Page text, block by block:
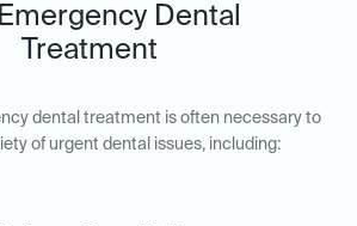
Dental
Treatment
dental treatment is often necessary to
of urgent dental issues, including: